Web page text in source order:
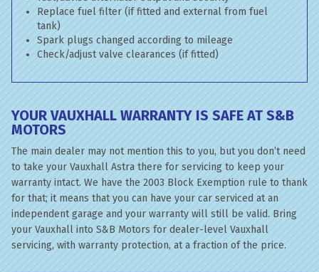
Replace fuel filter (if fitted and external from fuel
tank)
Spark plugs changed according to mileage
Check/adjust valve clearances (if fitted)
YOUR VAUXHALL WARRANTY IS SAFE AT S&B
MOTORS
The main dealer may not mention this to you, but you don’t need
to take your Vauxhall Astra there for servicing to keep your
warranty intact. We have the 2003 Block Exemption rule to thank
for that; it means that you can have your car serviced at an
independent garage and your warranty will still be valid. Bring
your Vauxhall into S&B Motors for dealer-level Vauxhall
servicing, with warranty protection, at a fraction of the price.